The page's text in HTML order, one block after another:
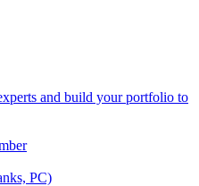
and build your portfolio to
PC)